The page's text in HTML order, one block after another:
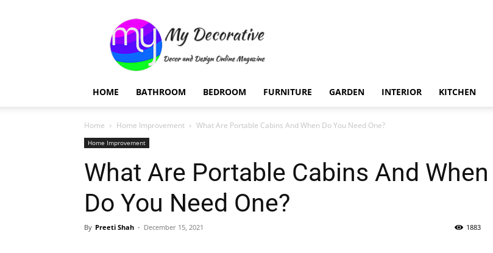
Decorative
HOME BATHROOM BEDROOM FURNITURE GARDEN INTERIOR KITCHEN
Home Home Improvement What Are Portable Cabins And When Do You Need One?
Home Improvement
What Are Portable Cabins And When
Do You Need One?
By Preeti Shah - December 15, 2021 1883